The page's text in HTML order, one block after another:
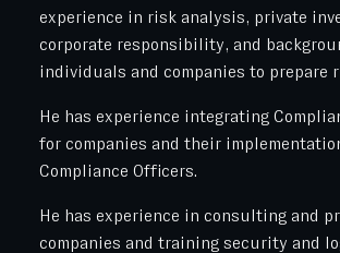
experience in risk analysis, private
corporate responsibility, and
individuals and companies to prepare
He has experience integrating
for companies and their
Compliance Officers.
He has experience in consulting and
companies and training security and